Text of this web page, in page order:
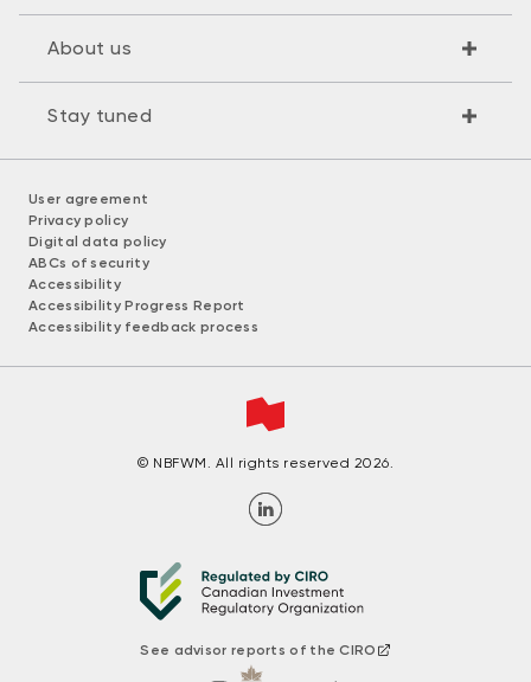
About us
Stay tuned
User agreement
Privacy policy
Digital data policy
ABCs of security
Accessibility
Accessibility Progress Report
Accessibility feedback process
© NBFWM. All rights reserved 2026.
See advisor reports of the CIRO